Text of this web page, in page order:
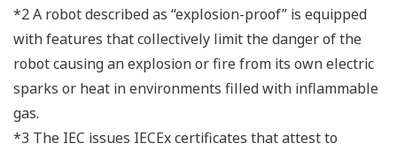
*2 A robot described as “explosion-proof” is equipped
with features that collectively limit the danger of the
robot causing an explosion or fire from its own electric
sparks or heat in environments filled with inflammable
gas.
*3 The IEC issues IECEx certificates that attest to